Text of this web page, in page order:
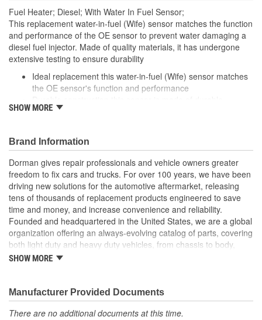
Fuel Heater; Diesel; With Water In Fuel Sensor;
This replacement water-in-fuel (Wife) sensor matches the function
and performance of the OE sensor to prevent water damaging a
diesel fuel injector. Made of quality materials, it has undergone
extensive testing to ensure durability
Ideal replacement this water-in-fuel (Wife) sensor matches
the OE sensor's function and performance
materials to withstand exposure to diesel fuel
bench testing to ensure a quality fit and long service life
SHOW MORE
Brand Information
Dorman gives repair professionals and vehicle owners greater
freedom to fix cars and trucks. For over 100 years, we have been
driving new solutions for the automotive aftermarket, releasing
tens of thousands of replacement products engineered to save
time and money, and increase convenience and reliability.
Founded and headquartered in the United States, we are a global
organization offering an always-evolving catalog of parts, covering
both light duty and heavy duty vehicles, from chassis to body,
from underhood to undercar, and from hardware to complex
SHOW MORE
Manufacturer Provided Documents
There are no additional documents at this time.